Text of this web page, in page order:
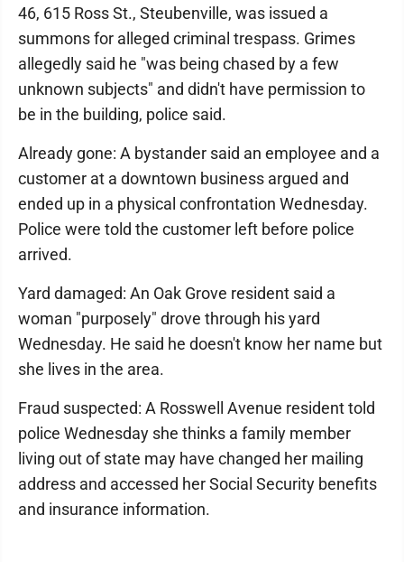
46, 615 Ross St., Steubenville, was issued a
summons for alleged criminal trespass. Grimes
allegedly said he "was being chased by a few
unknown subjects" and didn't have permission to
be in the building, police said.
Already gone: A bystander said an employee and a
customer at a downtown business argued and
ended up in a physical confrontation Wednesday.
Police were told the customer left before police
arrived.
Yard damaged: An Oak Grove resident said a
woman "purposely" drove through his yard
Wednesday. He said he doesn't know her name but
she lives in the area.
Fraud suspected: A Rosswell Avenue resident told
police Wednesday she thinks a family member
living out of state may have changed her mailing
address and accessed her Social Security benefits
and insurance information.